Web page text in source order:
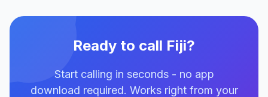
Ready to call Fiji?
Start calling in seconds - no app
download required. Works right from your